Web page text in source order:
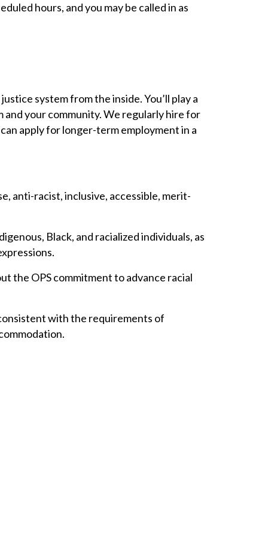
hours, and you may be called in as
system from the inside. You’ll play a
and your community. We regularly hire for
apply for longer-term employment in a
anti-racist, inclusive, accessible, merit-
Black, and racialized individuals, as
the OPS commitment to advance racial
with the requirements of